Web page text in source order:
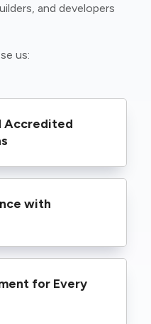
and developers
us:
Accredited
Energy
of mind that your
with
work for a wide
homes, retail
for Every